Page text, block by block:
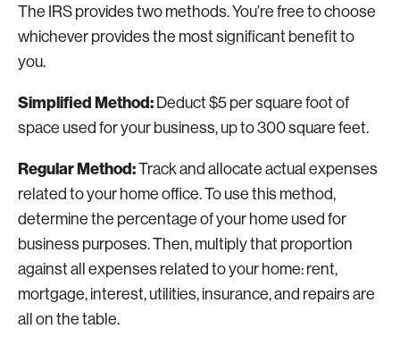
The IRS provides two methods. You’re free to choose
whichever provides the most significant benefit to
you.
Simplified Method: Deduct $5 per square foot of
space used for your business, up to 300 square feet.
Regular Method:Track and allocate actual expenses
related to your home office. To use this method,
determine the percentage of your home used for
business purposes. Then, multiply that proportion
against all expenses related to your home: rent,
mortgage, interest, utilities, insurance, and repairs are
all on the table.